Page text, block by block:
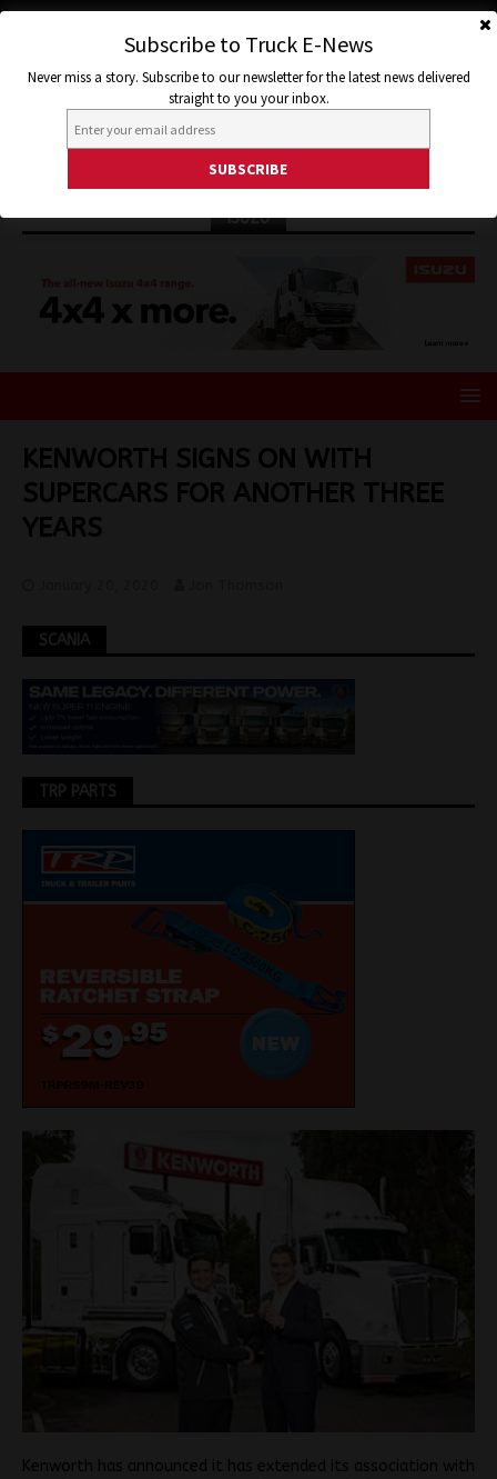
ISUZU
KENWORTH SIGNS ON WITH
SUPERCARS FOR ANOTHER THREE
YEARS
SCANIA
TRP PARTS
Kenworth has announced it has extended its association with
Subscribe to Truck E-News
Never miss a story. Subscribe to our newsletter for the latest news delivered
straight to you your inbox.